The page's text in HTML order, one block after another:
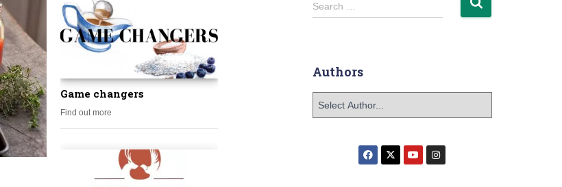
Game changers
Find out more
Search …
Authors